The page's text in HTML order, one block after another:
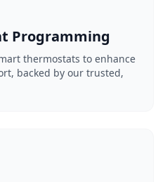
Programming
thermostats to enhance
backed by our trusted,